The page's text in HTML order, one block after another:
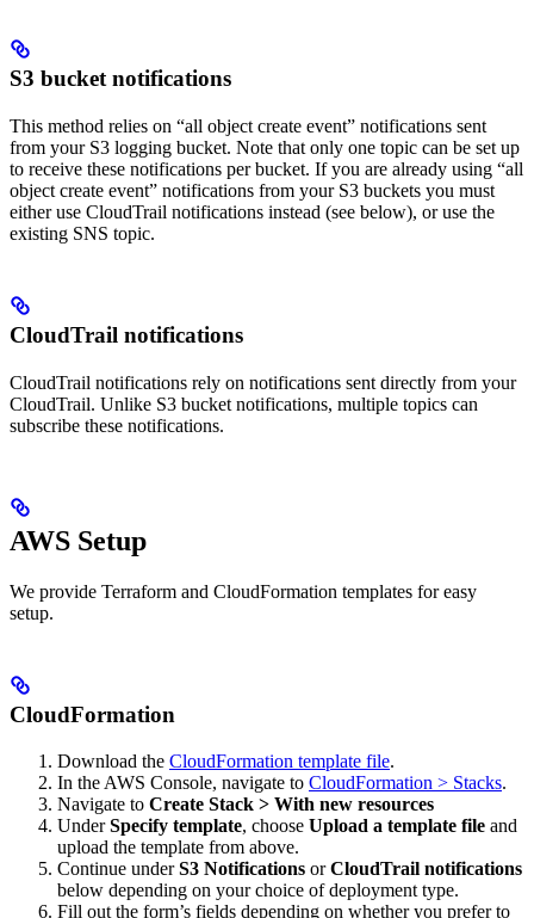
S3 bucket notifications
This method relies on “all object create event” notifications sent
from your S3 logging bucket. Note that only one topic can be set up
to receive these notifications per bucket. If you are already using “all
object create event” notifications from your S3 buckets you must
either use CloudTrail notifications instead (see below), or use the
existing SNS topic.
CloudTrail notifications
CloudTrail notifications rely on notifications sent directly from your
CloudTrail. Unlike S3 bucket notifications, multiple topics can
subscribe these notifications.
AWS Setup
We provide Terraform and CloudFormation templates for easy
setup.
CloudFormation
Download the CloudFormation template file.
In the AWS Console, navigate to CloudFormation > Stacks.
Navigate to Create Stack > With new resources
UnderSpecify template, choose Upload a template file and
upload the template from above.
Continue underS3 Notifications orCloudTrail notifications
below depending on your choice of deployment type.
Fill out the form’s fields depending on whether you prefer to